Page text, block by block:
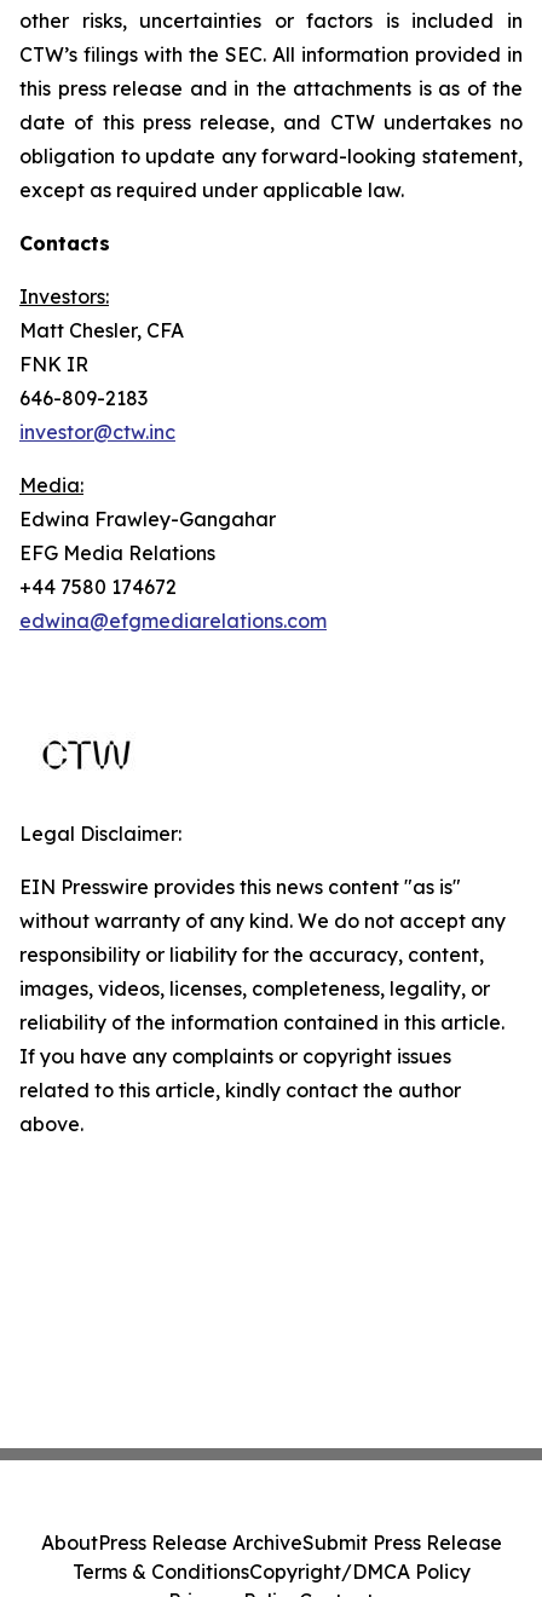
other risks, uncertainties or factors is included in
CTW’s filings with the SEC. All information provided in
this press release and in the attachments is as of the
date of this press release, and CTW undertakes no
obligation to update any forward-looking statement,
except as required under applicable law.
Contacts
Investors:
Matt Chesler, CFA
FNK IR
646-809-2183
investor@ctw.inc
Media:
Edwina Frawley-Gangahar
EFG Media Relations
+44 7580 174672
edwina@efgmediarelations.com
Legal Disclaimer:
EIN Presswire provides this news content "as is"
without warranty of any kind. We do not accept any
responsibility or liability for the accuracy, content,
images, videos, licenses, completeness, legality, or
reliability of the information contained in this article.
If you have any complaints or copyright issues
related to this article, kindly contact the author
above.
AboutPress Release ArchiveSubmit Press Release
Terms & ConditionsCopyright/DMCA Policy